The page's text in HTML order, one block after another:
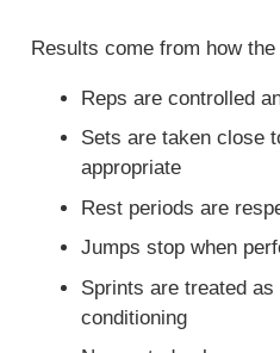
Results come from how
Reps are controlled
Sets are taken close
appropriate
Rest periods are
Jumps stop when
Sprints are treated
conditioning